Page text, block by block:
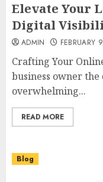
Elevate Your
Digital
ADMIN FEBRUARY
Crafting Your
business owner
overwhelming...
READ MORE
Blog